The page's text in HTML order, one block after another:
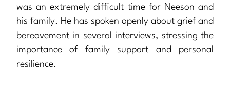
was an extremely difficult time for Neeson and
his family. He has spoken openly about grief and
bereavement in several interviews, stressing the
importance of family support and personal
resilience.